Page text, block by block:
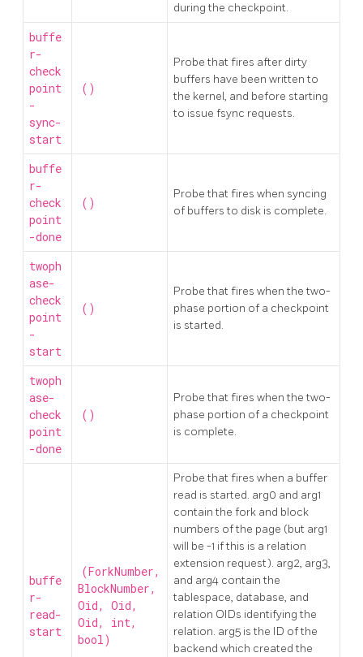
during the checkpoint.
buffe
r-
check
point
-
sync-
start
()
Probe that fires after dirty
buffers have been written to
the kernel, and before starting
to issue fsync requests.
buffe
r-
check
point
-done
()
Probe that fires when syncing
of buffers to disk is complete.
twoph
ase-
check
point
-
start
()
Probe that fires when the two-
phase portion of a checkpoint
is started.
twoph
ase-
check
point
-done
()
Probe that fires when the two-
phase portion of a checkpoint
is complete.
buffe
r-
read-
start
(ForkNumber,
BlockNumber,
Oid, Oid,
Oid, int,
bool)
Probe that fires when a buffer
read is started. arg0 and arg1
contain the fork and block
numbers of the page (but arg1
will be -1 if this is a relation
extension request). arg2, arg3,
and arg4 contain the
tablespace, database, and
relation OIDs identifying the
relation. arg5 is the ID of the
backend which created the